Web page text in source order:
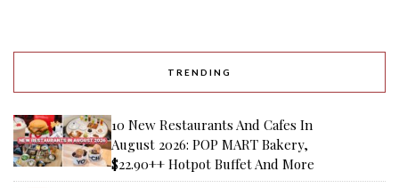
TRENDING
10 New Restaurants And Cafes In
August 2026: POP MART Bakery,
$22.90++ Hotpot Buffet And More